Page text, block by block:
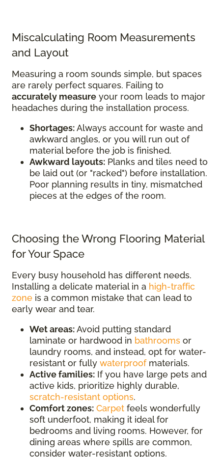
Miscalculating Room Measurements
and Layout
Measuring a room sounds simple, but spaces
are rarely perfect squares. Failing to
accurately measure your room leads to major
headaches during the installation process.
Shortages:Always account for waste and
awkward angles, or you will run out of
material before the job is finished.
Awkward layouts: Planks and tiles need to
be laid out (or "racked") before installation.
Poor planning results in tiny, mismatched
pieces at the edges of the room.
Choosing the Wrong Flooring Material
for Your Space
Every busy household has different needs.
Installing a delicate material in a high-traffic
zone is a common mistake that can lead to
early wear and tear.
Wet areas:Avoid putting standard
laminate or hardwood in bathrooms or
laundry rooms, and instead, opt for water-
resistant or fully waterproofmaterials.
Active families: If you have large pets and
active kids, prioritize highly durable,
scratch-resistant options.
Comfort zones: Carpet feels wonderfully
soft underfoot, making it ideal for
bedrooms and living rooms. However, for
dining areas where spills are common,
consider water-resistant options.